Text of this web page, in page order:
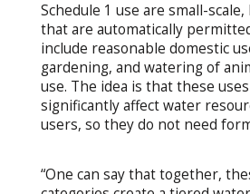
Schedule 1 use are small-
that are automatically
include reasonable domestic
gardening, and watering of
use. The idea is that these
significantly affect water
users, so they do not need
“One can say that together,